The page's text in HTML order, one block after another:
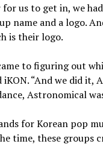
us to get in, we
name and a logo.
is their logo.
to figuring out
iKON. “And we did it,
Astronomical
for Korean pop
time, these groups